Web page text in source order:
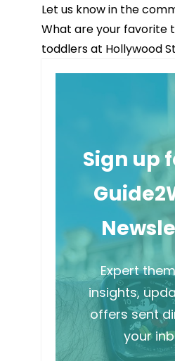
Let us know in the
What are your favorite
toddlers at Hollywood
Sign up
Expert
insights,
offers sent
your